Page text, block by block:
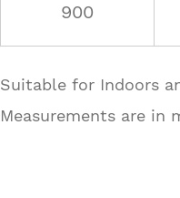
900
Suitable for Indoors
Measurements are in